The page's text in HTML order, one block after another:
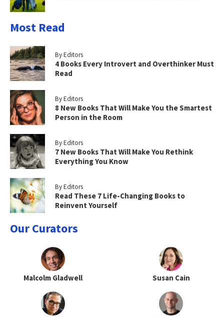
Most Read
By Editors
4 Books Every Introvert and Overthinker Must
Read
By Editors
8 New Books That Will Make You the Smartest
Person in the Room
By Editors
7 New Books That Will Make You Rethink
Everything You Know
By Editors
Read These 7 Life-Changing Books to
Reinvent Yourself
Our Curators
Malcolm Gladwell Susan Cain